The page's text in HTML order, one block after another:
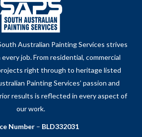
Australian Painting Services strives
job. From residential, commercial
right through to heritage listed
Painting Services’ passion and
results is reflected in every aspect of
our work.
Number – BLD332031